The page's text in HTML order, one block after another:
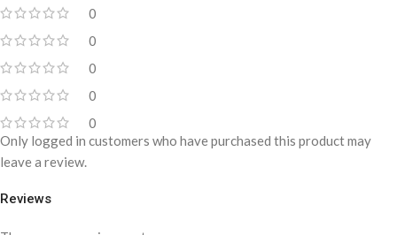
0
0
0
0
0
Reviews
Only logged in customers who have purchased this product may
leave a review.